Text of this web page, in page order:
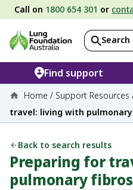
Call on 1800 654 301 or
Search
Find support
Home / Support Resources
travel: living with
Back to search results
Preparing for
pulmonary